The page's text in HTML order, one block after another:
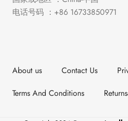
电话号码 ：+86 16733850971
About us Contact Us
Terms And Conditions